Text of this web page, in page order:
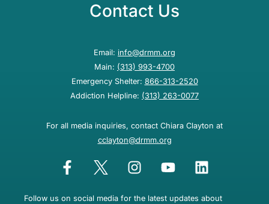
Contact Us
Email: info@drmm.org
Main: (313) 993-4700
Emergency Shelter: 866-313-2520
Addiction Helpline: (313) 263-0077
For all media inquiries, contact Chiara Clayton at
cclayton@drmm.org
Follow us on social media for the latest updates about